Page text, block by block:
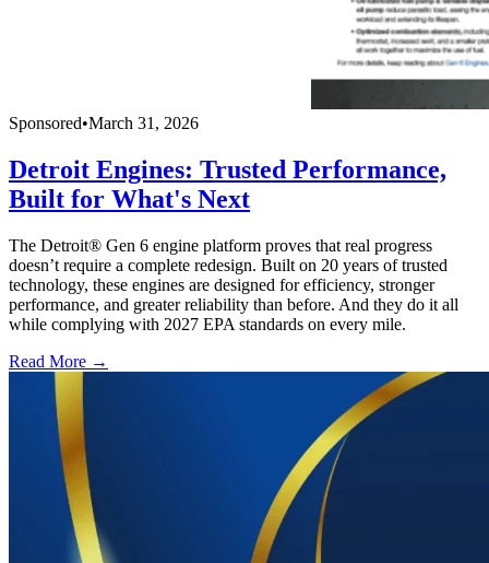
Sponsored•March 31, 2026
Detroit Engines: Trusted Performance,
Built for What's Next
The Detroit® Gen 6 engine platform proves that real progress
doesn’t require a complete redesign. Built on 20 years of trusted
technology, these engines are designed for efficiency, stronger
performance, and greater reliability than before. And they do it all
while complying with 2027 EPA standards on every mile.
Read More →